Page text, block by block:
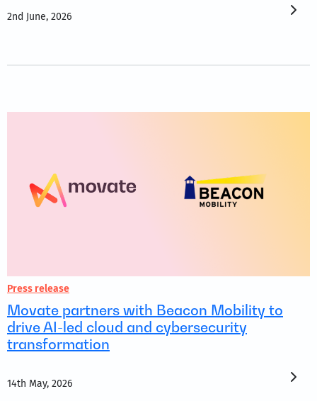
2nd June, 2026
Press release
Movate partners with Beacon Mobility to
drive AI-led cloud and cybersecurity
transformation
14th May, 2026